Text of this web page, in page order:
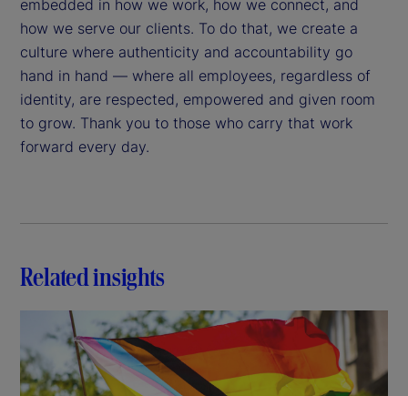
embedded in how we work, how we connect, and
how we serve our clients. To do that, we create a
culture where authenticity and accountability go
hand in hand — where all employees, regardless of
identity, are respected, empowered and given room
to grow. Thank you to those who carry that work
forward every day.
Related insights